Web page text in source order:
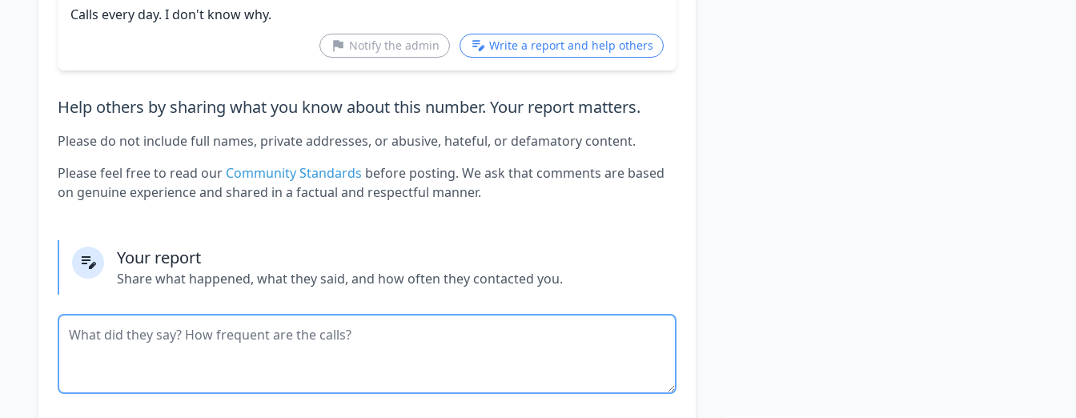
Calls every day. I don't know why.
Notify the admin Write a report and help others
Help others by sharing what you know about this number. Your report matters.
Please do not include full names, private addresses, or abusive, hateful, or defamatory content.
Please feel free to read our Community Standards before posting. We ask that comments are based
on genuine experience and shared in a factual and respectful manner.
Your report
Share what happened, what they said, and how often they contacted you.